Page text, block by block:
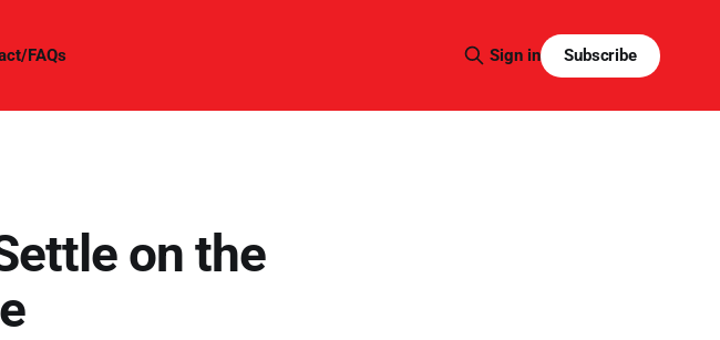
FAQs Sign in Subscribe
on the